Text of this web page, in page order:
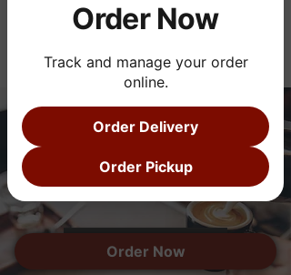
Breakfast
and Lunch
See menu
Order Now
Order Now
Track and manage your order
online.
Order Delivery
Order Pickup